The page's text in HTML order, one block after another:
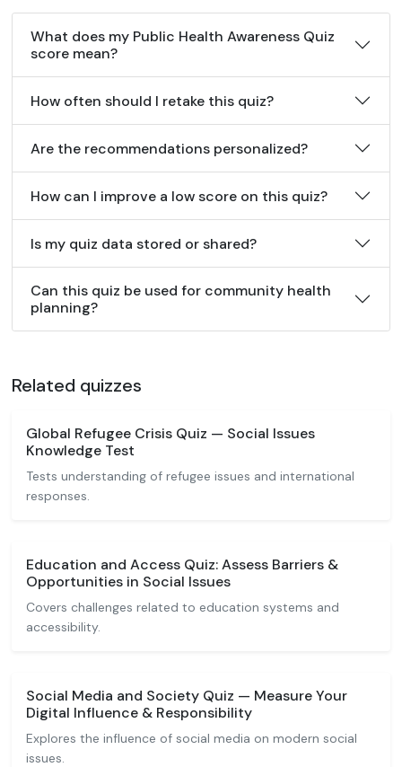
What does my Public Health Awareness Quiz
score mean?
How often should I retake this quiz?
Are the recommendations personalized?
How can I improve a low score on this quiz?
Is my quiz data stored or shared?
Can this quiz be used for community health
planning?
Related quizzes
Global Refugee Crisis Quiz — Social Issues
Knowledge Test
Tests understanding of refugee issues and international
responses.
Education and Access Quiz: Assess Barriers &
Opportunities in Social Issues
Covers challenges related to education systems and
accessibility.
Social Media and Society Quiz — Measure Your
Digital Influence & Responsibility
Explores the influence of social media on modern social
issues.